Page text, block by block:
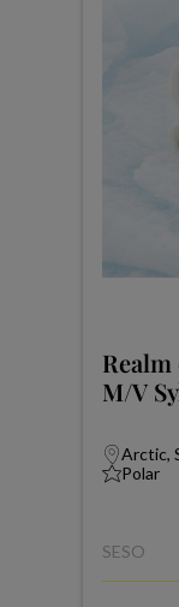
M/V
Arctic,
Polar
SESO